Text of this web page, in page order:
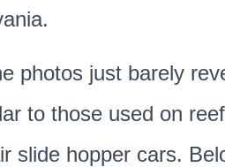
photos just barely
to those used on
slide hopper cars.